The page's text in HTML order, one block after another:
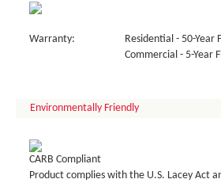
Warranty:
Residential - 50-Year
Commercial - 5-Year
Environmentally Friendly
CARB Compliant
Product complies with the U.S. Lacey Act